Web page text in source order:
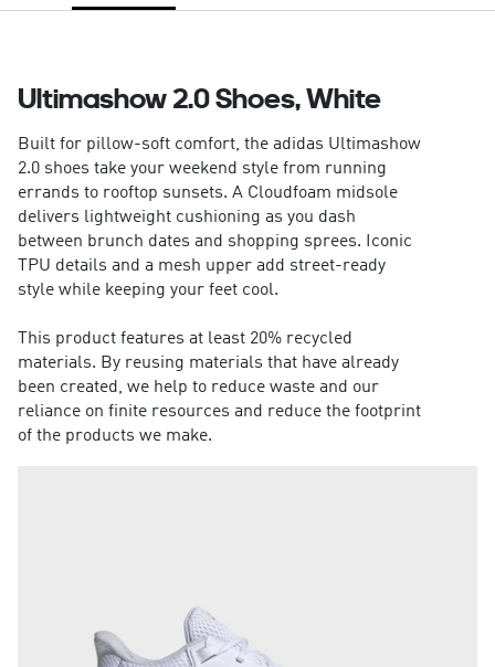
Ultimashow 2.0 Shoes, White
Built for pillow-soft comfort, the adidas Ultimashow
2.0 shoes take your weekend style from running
errands to rooftop sunsets. A Cloudfoam midsole
delivers lightweight cushioning as you dash
between brunch dates and shopping sprees. Iconic
TPU details and a mesh upper add street-ready
style while keeping your feet cool.
This product features at least 20% recycled
materials. By reusing materials that have already
been created, we help to reduce waste and our
reliance on finite resources and reduce the footprint
of the products we make.